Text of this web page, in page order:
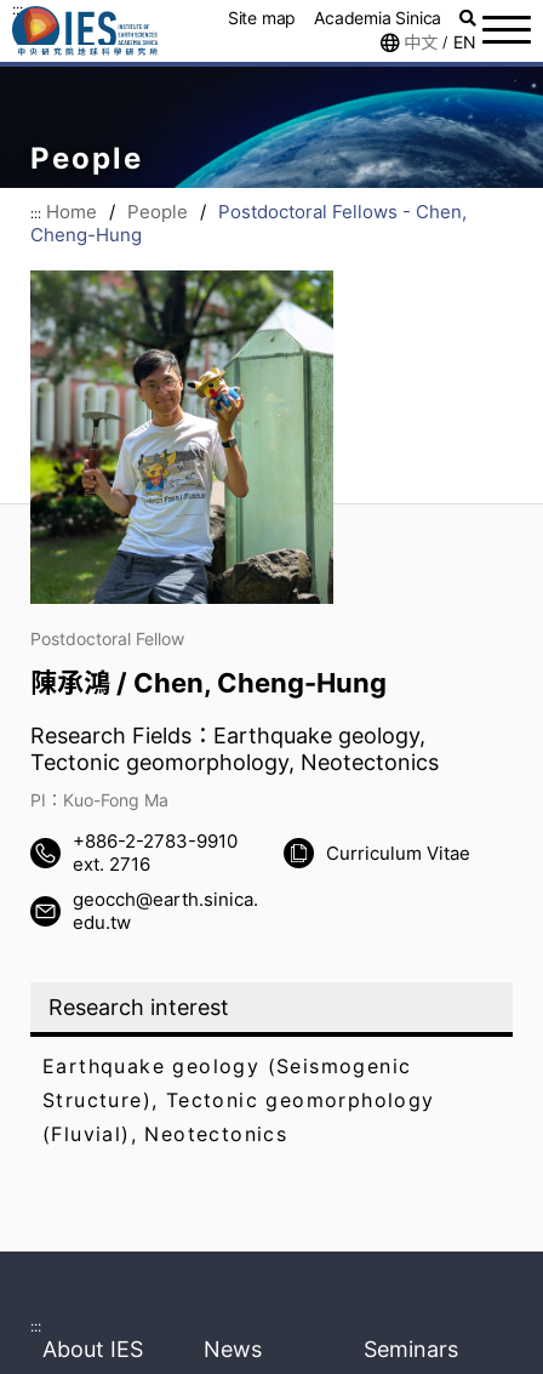
::: Site map
Academia Sinica
中文 / EN
People
::: Home / People / Postdoctoral Fellows - Chen,
Cheng-Hung
Postdoctoral Fellow
陳承鴻 / Chen, Cheng-Hung
Research Fields：Earthquake geology,
Tectonic geomorphology, Neotectonics
PI：Kuo-Fong Ma
+886-2-2783-9910
ext. 2716
Curriculum Vitae
geocch@earth.sinica.
edu.tw
Research interest
Earthquake geology (Seismogenic
Structure), Tectonic geomorphology
(Fluvial), Neotectonics
:::
About IES News Seminars